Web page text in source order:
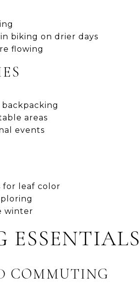
biking on drier days
flowing
areas
events
for leaf color
winter
COMMUTING